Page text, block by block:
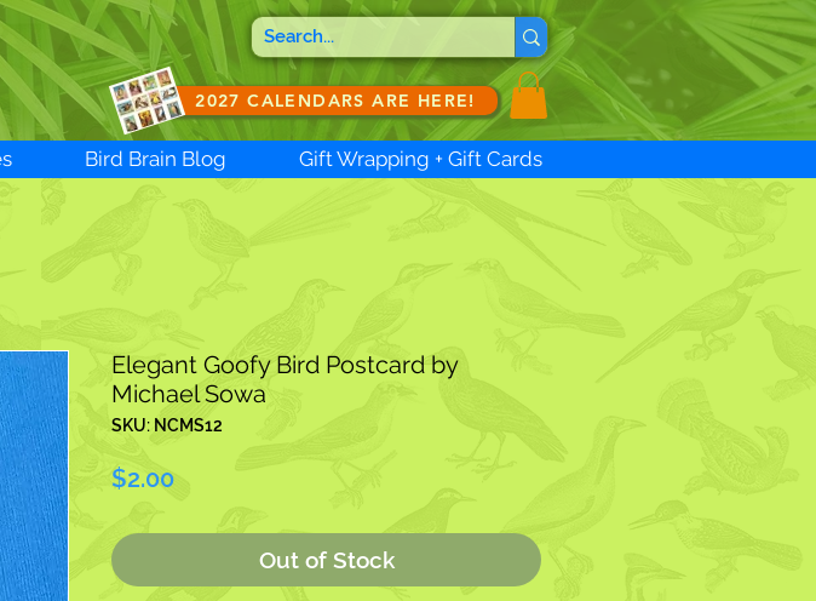
2027 CALENDARS ARE HERE!
Bird Brain Blog Gift Wrapping + Gift Cards
Elegant Goofy Bird Postcard by
Michael Sowa
SKU: NCMS12
$2.00Price
Out of Stock